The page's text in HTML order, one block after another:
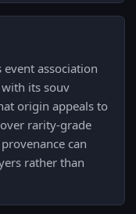
association
its souv
origin appeals to
rarity-grade
can
rather than